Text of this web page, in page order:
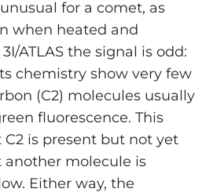
for a comet, as
when heated and
ATLAS the signal is odd:
chemistry show very few
(C2) molecules usually
fluorescence. This
is present but not yet
molecule is
Either way, the